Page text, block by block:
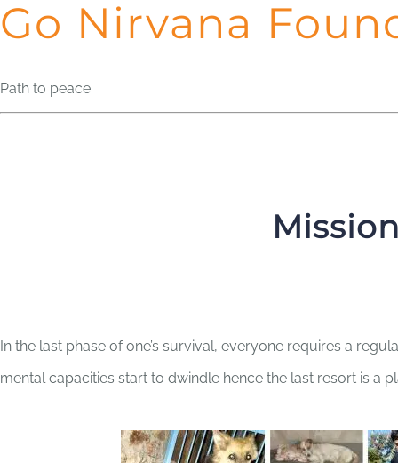
Go Nirvana
Path to peace
In the last phase of one’s survival, everyone requires a
mental capacities start to dwindle hence the last resort is a